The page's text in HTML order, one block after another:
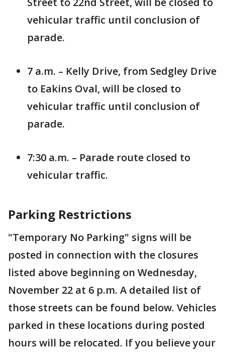
vehicular traffic until conclusion of
parade.
7 a.m. – Kelly Drive, from Sedgley Drive
to Eakins Oval, will be closed to
vehicular traffic until conclusion of
parade.
7:30 a.m. – Parade route closed to
vehicular traffic.
Parking Restrictions
"Temporary No Parking" signs will be
posted in connection with the closures
listed above beginning on Wednesday,
November 22 at 6 p.m. A detailed list of
those streets can be found below. Vehicles
parked in these locations during posted
hours will be relocated. If you believe your